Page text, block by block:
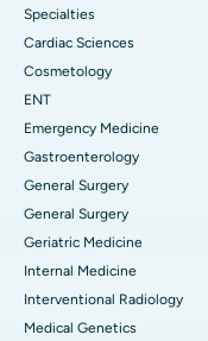
Specialties
Cardiac Sciences
Cosmetology
ENT
Emergency Medicine
Gastroenterology
General Surgery
General Surgery
Geriatric Medicine
Internal Medicine
Interventional Radiology
Medical Genetics